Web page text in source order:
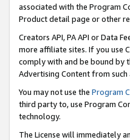
associated with the Program
Product detail page or other
Creators API, PA API or Data
more affiliate sites. If you use
comply with and be bound by
Advertising Content from such
You may not use the Program
third party to, use Program
technology.
The License will immediately